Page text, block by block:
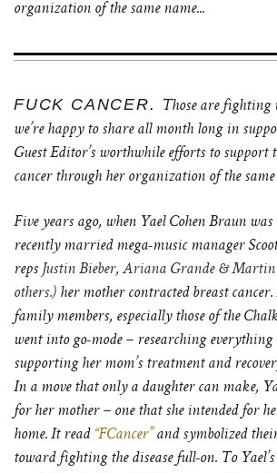
organization of the same name...
FUCK CANCER.
Those are fighting
we’re happy to share all month long in
Guest Editor’s worthwhile efforts to support
cancer through her organization of the same
Five years ago, when Yael Cohen Braun was
recently married mega-music manager
reps Justin Bieber, Ariana Grande &
others.) her mother contracted breast
family members, especially those of the
went into go-mode – researching everything
supporting her mom’s treatment and
In a move that only a daughter can make,
for her mother – one that she intended for
home. It read “FCancer”and symbolized
toward fighting the disease full-on. To